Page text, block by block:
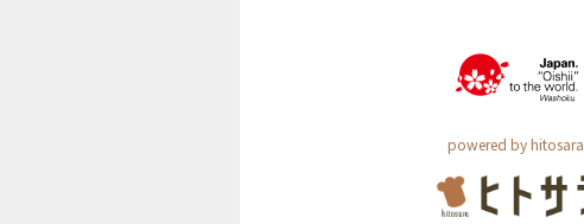
powered by hitosara